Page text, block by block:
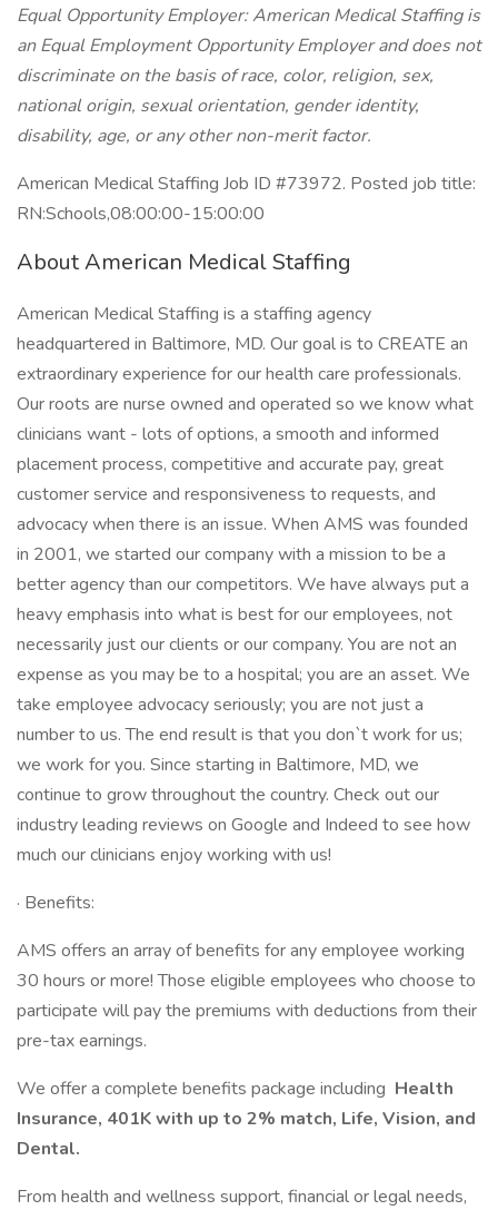
Equal Opportunity Employer: American Medical Staffing is
an Equal Employment Opportunity Employer and does not
discriminate on the basis of race, color, religion, sex,
national origin, sexual orientation, gender identity,
disability, age, or any other non-merit factor.
American Medical Staffing Job ID #73972. Posted job title:
RN:Schools,08:00:00-15:00:00
About American Medical Staffing
American Medical Staffing is a staffing agency
headquartered in Baltimore, MD. Our goal is to CREATE an
extraordinary experience for our health care professionals.
Our roots are nurse owned and operated so we know what
clinicians want - lots of options, a smooth and informed
placement process, competitive and accurate pay, great
customer service and responsiveness to requests, and
advocacy when there is an issue. When AMS was founded
in 2001, we started our company with a mission to be a
better agency than our competitors. We have always put a
heavy emphasis into what is best for our employees, not
necessarily just our clients or our company. You are not an
expense as you may be to a hospital; you are an asset. We
take employee advocacy seriously; you are not just a
number to us. The end result is that you don`t work for us;
we work for you. Since starting in Baltimore, MD, we
continue to grow throughout the country. Check out our
industry leading reviews on Google and Indeed to see how
much our clinicians enjoy working with us!
· Benefits:
AMS offers an array of benefits for any employee working
30 hours or more! Those eligible employees who choose to
participate will pay the premiums with deductions from their
pre-tax earnings.
We offer a complete benefits package including Health
Insurance, 401K with up to 2% match, Life, Vision, and
Dental.
From health and wellness support, financial or legal needs,